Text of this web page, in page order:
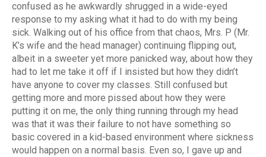
confused as he awkwardly shrugged in a wide-eyed
response to my asking what it had to do with my being
sick. Walking out of his office from that chaos, Mrs. P (Mr.
K’s wife and the head manager) continuing flipping out,
albeit in a sweeter yet more panicked way, about how they
had to let me take it off if I insisted but how they didn’t
have anyone to cover my classes. Still confused but
getting more and more pissed about how they were
putting it on me, the only thing running through my head
was that it was their failure to not have something so
basic covered in a kid-based environment where sickness
would happen on a normal basis. Even so, I gave up and